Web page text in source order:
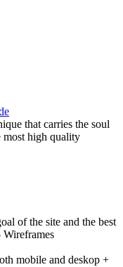
that carries the soul
high quality
of the site and the best
Wireframes
mobile and deskop +